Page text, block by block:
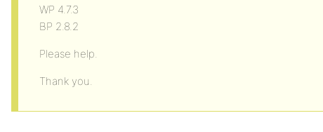
WP 4.7.3
BP 2.8.2
Please help.
Thank you.